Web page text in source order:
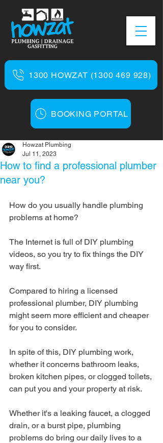
1300 HOWZAT (1300 469 928)
BOOKING PORTAL
How to find a professional plumber
near you?
Howzat Plumbing
Jul 11, 2023
How do you usually handle plumbing
problems at home?
The Internet is full of DIY plumbing
videos, so you try to fix things the DIY
way first.
Compared to hiring a licensed
professional plumber, DIY plumbing
might seem more efficient and cheaper
for you to consider.
In spite of this, DIY plumbing work,
whether it concerns bathroom leaks,
broken kitchen pipes, or clogged toilets,
can put you and your property at risk.
Whether it's a leaking faucet, a clogged
drain, or a burst pipe, plumbing
problems do bring our daily lives to a